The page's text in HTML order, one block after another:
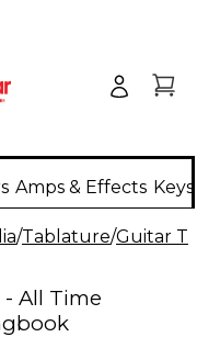
Amps & Effects
/Tablature/Guitar
All Time